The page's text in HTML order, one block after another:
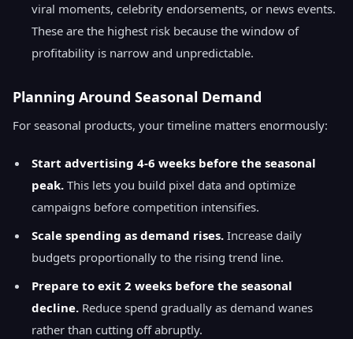
viral moments, celebrity endorsements, or news events.
These are the highest risk because the window of
profitability is narrow and unpredictable.
Planning Around Seasonal Demand
For seasonal products, your timeline matters enormously:
Start advertising 4-6 weeks before the seasonal
peak. This lets you build pixel data and optimize
campaigns before competition intensifies.
Scale spending as demand rises. Increase daily
budgets proportionally to the rising trend line.
Prepare to exit 2 weeks before the seasonal
decline. Reduce spend gradually as demand wanes
rather than cutting off abruptly.